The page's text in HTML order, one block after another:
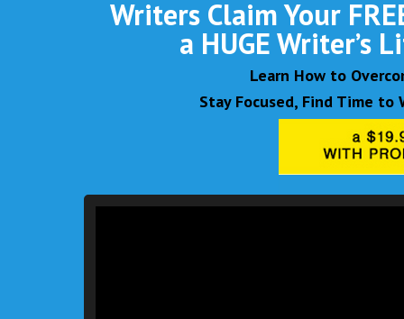
Writers Claim Your
a HUGE Writer’s
Learn How to
Stay Focused, Find Time to